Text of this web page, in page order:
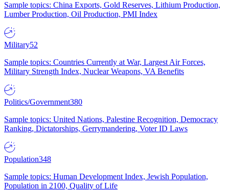
Sample topics: China Exports, Gold Reserves, Lithium Production,
Lumber Production, Oil Production, PMI Index
Military52
Sample topics: Countries Currently at War, Largest Air Forces,
Military Strength Index, Nuclear Weapons, VA Benefits
Politics/Government380
Sample topics: United Nations, Palestine Recognition, Democracy
Ranking, Dictatorships, Gerrymandering, Voter ID Laws
Population348
Sample topics: Human Development Index, Jewish Population,
Population in 2100, Quality of Life